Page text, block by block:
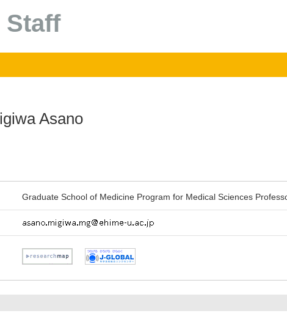
Staff
Asano
Graduate School of Medicine Program for Medical Sciences